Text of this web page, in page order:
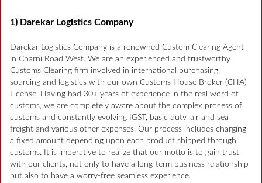
1) Darekar Logistics Company
Darekar Logistics Company is a renowned Custom Clearing Agent
in Charni Road West. We are an experienced and trustworthy
Customs Clearing firm involved in international purchasing,
sourcing and logistics with our own Customs House Broker (CHA)
License. Having had 30+ years of experience in the real word of
customs, we are completely aware about the complex process of
customs and constantly evolving IGST, basic duty, air and sea
freight and various other expenses. Our process includes charging
a fixed amount depending upon each product shipped through
customs. It is imperative to realize that our motto is to gain trust
with our clients, not only to have a long-term business relationship
but also to have a worry-free seamless experience.